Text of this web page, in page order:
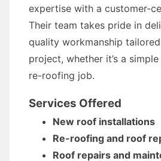
expertise with a customer-
Their team takes pride in
quality workmanship
project, whether it’s a
re-roofing job.
Services Offered
New roof installations
Re-roofing and roof
Roof repairs and